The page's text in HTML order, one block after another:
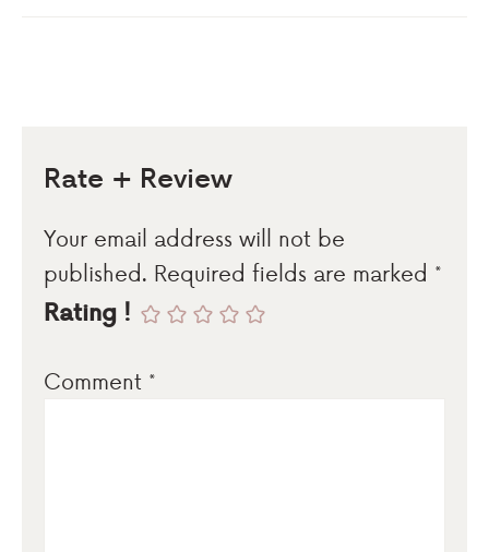
Rate + Review
Your email address will not be
published. Required fields are marked *
Rating !
Comment *